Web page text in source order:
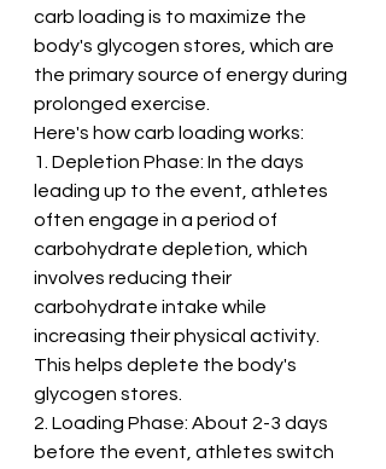
carb loading is to maximize the
body's glycogen stores, which are
the primary source of energy during
prolonged exercise.
Here's how carb loading works:
1. Depletion Phase: In the days
leading up to the event, athletes
often engage in a period of
carbohydrate depletion, which
involves reducing their
carbohydrate intake while
increasing their physical activity.
This helps deplete the body's
glycogen stores.
2. Loading Phase: About 2-3 days
before the event, athletes switch